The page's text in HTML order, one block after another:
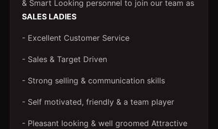
& Smart Looking personnel to join our team as
SALES LADIES
- Excellent Customer Service
- Sales & Target Driven
- Strong selling & communication skills
- Self motivated, friendly & a team player
- Pleasant looking & well groomed Attractive